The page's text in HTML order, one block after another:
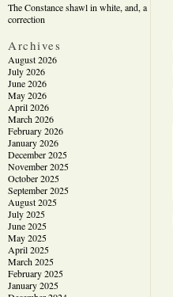
The Constance shawl in white, and, a
correction
Archives
August 2026
July 2026
June 2026
May 2026
April 2026
March 2026
February 2026
January 2026
December 2025
November 2025
October 2025
September 2025
August 2025
July 2025
June 2025
May 2025
April 2025
March 2025
February 2025
January 2025